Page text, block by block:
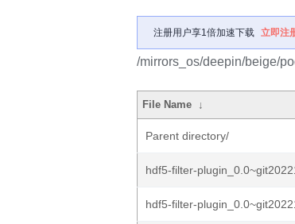
注册用户享1倍加速下载 立即注
/mirrors_os/deepin/beige/
File Name ↓
Parent directory/
hdf5-filter-
hdf5-filter-